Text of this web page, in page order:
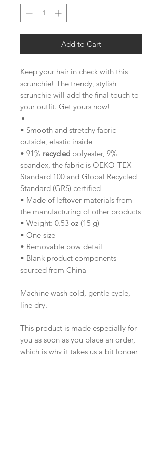
Add to Cart
Keep your hair in check with this
scrunchie! The trendy, stylish
scrunchie will add the final touch to
your outfit. Get yours now!
• Smooth and stretchy fabric
outside, elastic inside
• 91% recycled polyester, 9%
spandex, the fabric is OEKO-TEX
Standard 100 and Global Recycled
Standard (GRS) certified
• Made of leftover materials from
the manufacturing of other products
• Weight: 0.53 oz (15 g)
• One size
• Removable bow detail
• Blank product components
sourced from China
Machine wash cold, gentle cycle,
line dry.
This product is made especially for
you as soon as you place an order,
which is why it takes us a bit longer